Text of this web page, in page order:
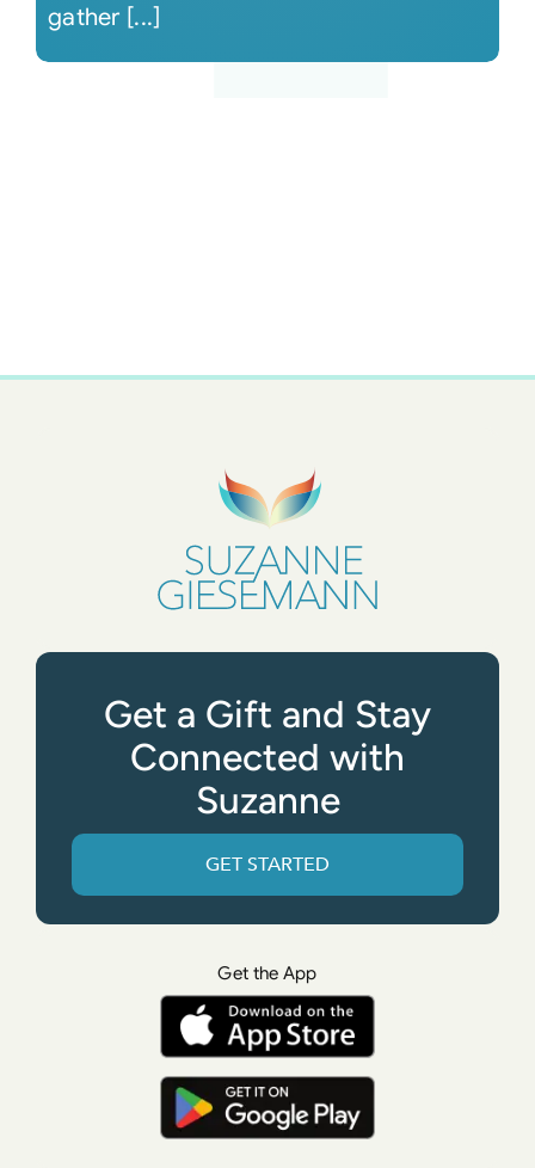
gather [...]
Get a Gift and Stay
Connected with
Suzanne
GET STARTED
Get the App